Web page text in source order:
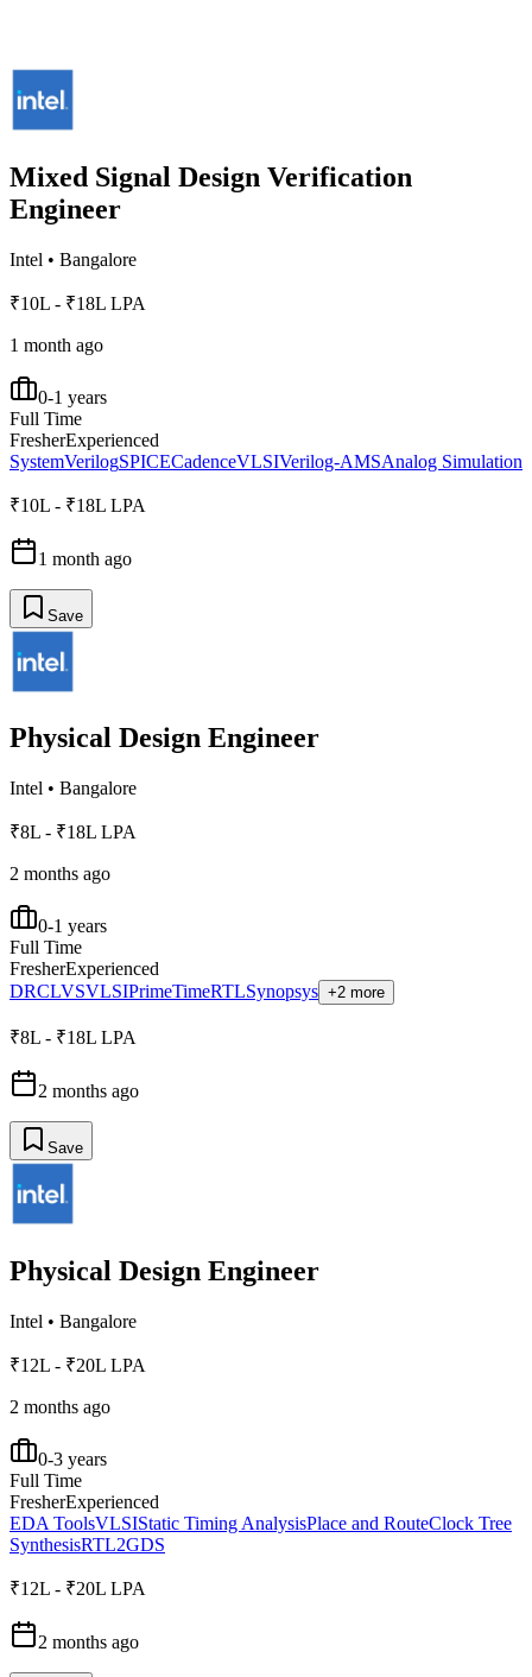
Mixed Signal Design Verification
Engineer
Intel • Bangalore
₹10L - ₹18L LPA
1 month ago
0-1 years
Full Time
FresherExperienced
SystemVerilogSPICECadenceVLSIVerilog-AMSAnalog Simulation
₹10L - ₹18L LPA
1 month ago
Save
Physical Design Engineer
Intel • Bangalore
₹8L - ₹18L LPA
2 months ago
0-1 years
Full Time
FresherExperienced
DRCLVSVLSIPrimeTimeRTLSynopsys +2 more
₹8L - ₹18L LPA
2 months ago
Save
Physical Design Engineer
Intel • Bangalore
₹12L - ₹20L LPA
2 months ago
0-3 years
Full Time
FresherExperienced
EDA ToolsVLSIStatic Timing AnalysisPlace and RouteClock Tree
SynthesisRTL2GDS
₹12L - ₹20L LPA
2 months ago